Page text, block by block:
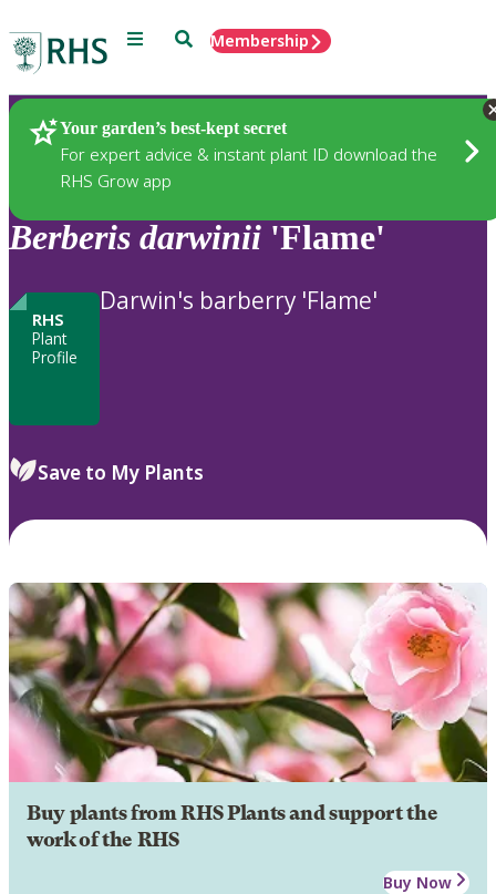
Menu SearchMembership
Your garden’s best-kept secret
For expert advice & instant plant ID download the
RHS Grow app
Plants
Berberis darwinii 'Flame'
RHS
Plant
Profile
Darwin's barberry 'Flame'
Save to My Plants
Buy plants from RHS Plants and support the
work of the RHS
Buy Now